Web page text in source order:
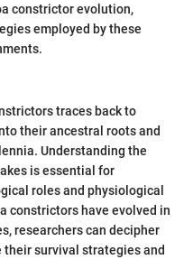
constrictor evolution,
employed by these
traces back to
their ancestral roots and
Understanding the
is essential for
roles and physiological
constrictors have evolved in
researchers can decipher
survival strategies and